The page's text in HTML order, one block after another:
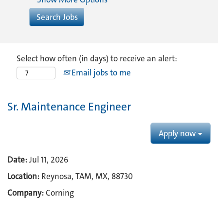
Select how often (in days) to receive an alert:
Email jobs to me
Sr. Maintenance Engineer
Apply now
Date:Jul 11, 2026
Location: Reynosa, TAM, MX, 88730
Company:Corning